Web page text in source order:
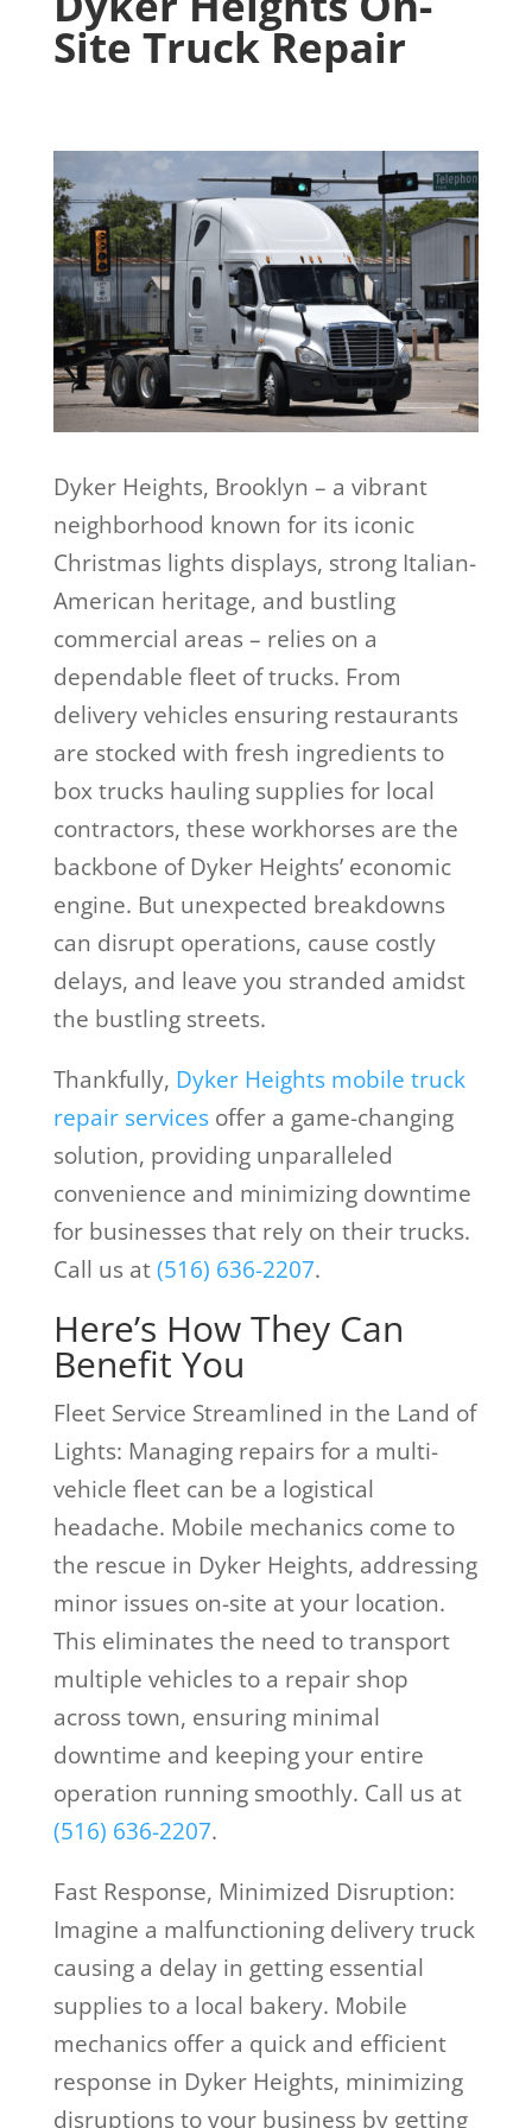
Site Truck Repair
Dyker Heights, Brooklyn – a vibrant
neighborhood known for its iconic
Christmas lights displays, strong Italian-
American heritage, and bustling
commercial areas – relies on a
dependable fleet of trucks. From
delivery vehicles ensuring restaurants
are stocked with fresh ingredients to
box trucks hauling supplies for local
contractors, these workhorses are the
backbone of Dyker Heights’ economic
engine. But unexpected breakdowns
can disrupt operations, cause costly
delays, and leave you stranded amidst
the bustling streets.
Thankfully, Dyker Heights mobile truck
repair servicesoffer a game-changing
solution, providing unparalleled
convenience and minimizing downtime
for businesses that rely on their trucks.
Call us at(516) 636-2207.
Here’s How They Can
Benefit You
Fleet Service Streamlined in the Land of
Lights: Managing repairs for a multi-
vehicle fleet can be a logistical
headache. Mobile mechanics come to
the rescue in Dyker Heights, addressing
minor issues on-site at your location.
This eliminates the need to transport
multiple vehicles to a repair shop
across town, ensuring minimal
downtime and keeping your entire
operation running smoothly. Call us at
(516) 636-2207.
Fast Response, Minimized Disruption:
Imagine a malfunctioning delivery truck
causing a delay in getting essential
supplies to a local bakery. Mobile
mechanics offer a quick and efficient
response in Dyker Heights, minimizing
disruptions to your business by getting